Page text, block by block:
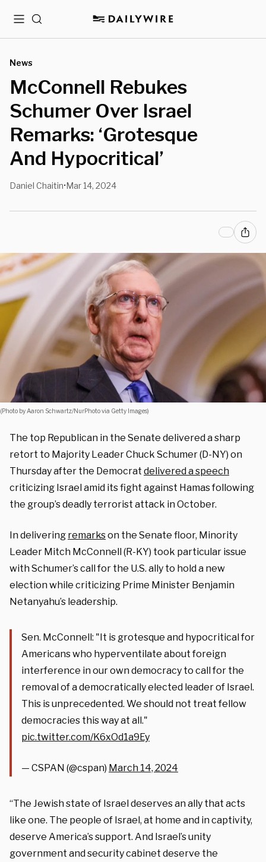
MenuSearch
News
McConnell Rebukes
Schumer Over Israel
Remarks: ‘Grotesque
And Hypocritical’
Daniel Chaitin•Mar 14, 2024
(Photo by Aaron Schwartz/NurPhoto via Getty Images)
The top Republican in the Senate delivered a sharp
retort to Majority Leader Chuck Schumer (D-NY) on
Thursday after the Democrat delivered a speech
criticizing Israel amid its fight against Hamas following
the group’s deadly terrorist attack in October.
In delivering remarkson the Senate floor, Minority
Leader Mitch McConnell (R-KY) took particular issue
with Schumer’s call for the U.S. ally to hold a new
election while criticizing Prime Minister Benjamin
Netanyahu’s leadership.
Sen. McConnell: "It is grotesque and hypocritical for
Americans who hyperventilate about foreign
interference in our own democracy to call for the
removal of a democratically elected leader of Israel.
This is unprecedented. We should not treat fellow
democracies this way at all."
pic.twitter.com/K6xOd1a9Ey
— CSPAN (@cspan) March 14, 2024
“The Jewish state of Israel deserves an ally that acts
like one. The people of Israel, at home and in captivity,
deserve America’s support. And Israel’s unity
government and security cabinet deserve the